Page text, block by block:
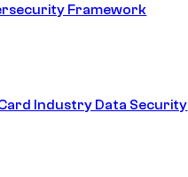
Framework
Industry Data Security